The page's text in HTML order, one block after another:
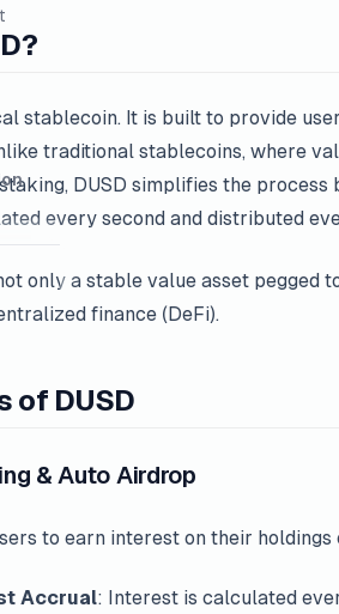
stablecoin. It is built to provide
traditional stablecoins, where
DUSD simplifies the process
every second and distributed
only a stable value asset
finance (DeFi).
of DUSD
& Auto Airdrop
to earn interest on their
Accrual: Interest is calculated